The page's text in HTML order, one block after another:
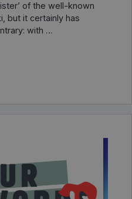
of the well-known
but it certainly has
with …